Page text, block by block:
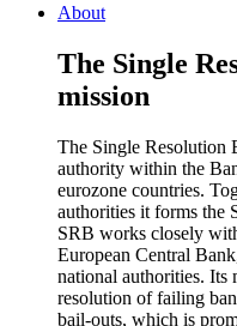
About
The Single
mission
The Single Resolution
authority within the
eurozone countries.
authorities it forms the
SRB works closely
European Central
national authorities. Its
resolution of failing
bail-outs, which is